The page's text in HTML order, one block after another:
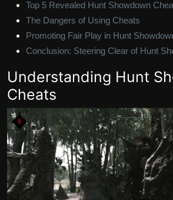
Top 5 Revealed Hunt Showdown
The Dangers of Using Cheats
Promoting Fair Play in Hunt
Conclusion: Steering Clear of Hunt
Understanding Hunt
Cheats